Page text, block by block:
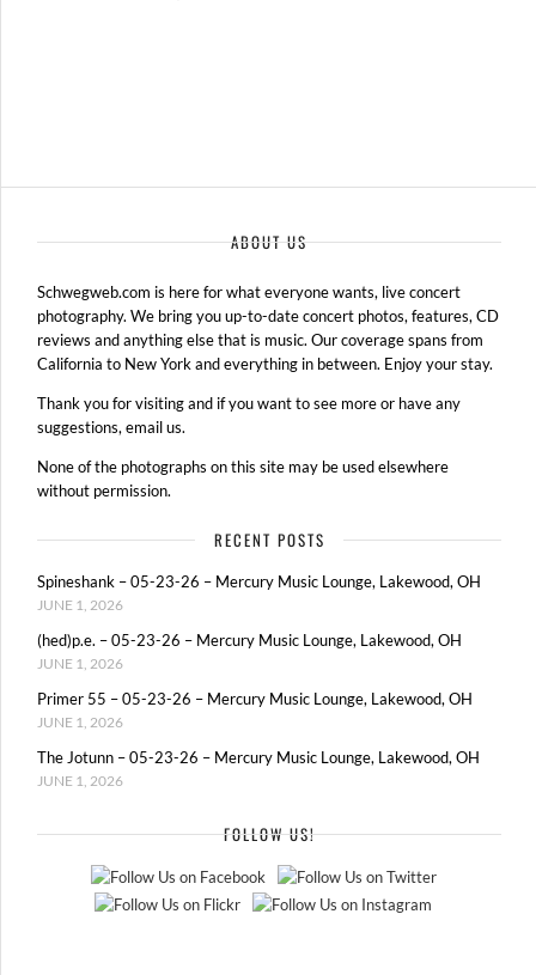
ABOUT US
Schwegweb.com is here for what everyone wants, live concert
photography. We bring you up-to-date concert photos, features, CD
reviews and anything else that is music. Our coverage spans from
California to New York and everything in between. Enjoy your stay.
Thank you for visiting and if you want to see more or have any
suggestions, email us.
None of the photographs on this site may be used elsewhere
without permission.
RECENT POSTS
Spineshank – 05-23-26 – Mercury Music Lounge, Lakewood, OH
JUNE 1, 2026
(hed)p.e. – 05-23-26 – Mercury Music Lounge, Lakewood, OH
JUNE 1, 2026
Primer 55 – 05-23-26 – Mercury Music Lounge, Lakewood, OH
JUNE 1, 2026
The Jotunn – 05-23-26 – Mercury Music Lounge, Lakewood, OH
JUNE 1, 2026
FOLLOW US!